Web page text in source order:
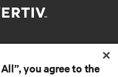
you agree to the